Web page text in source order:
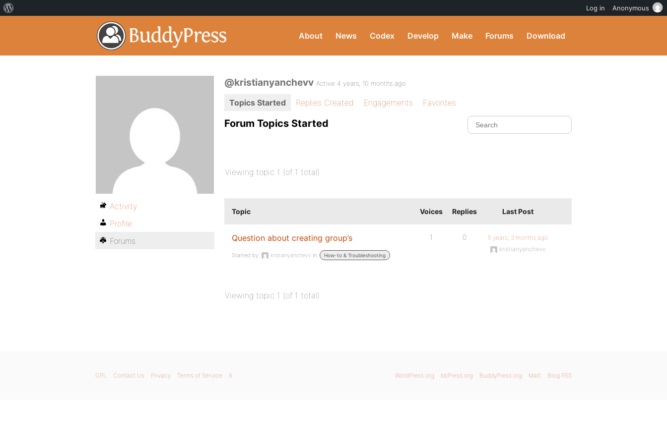
About News Codex Develop Make Forums Download
@kristianyanchevv Active 4 years, 10 months ago
Topics Started Replies Created Engagements Favorites
Forum Topics Started
Viewing topic 1 (of 1 total)
Topic Voices Replies Last Post
Question about creating group’s
Started by: kristianyanchevv in: How-to & Troubleshooting
1 0
5 years, 3 months ago
kristianyanchevv
Viewing topic 1 (of 1 total)
Activity
Profile
Forums
WordPress.org bbPress.org BuddyPress.org Matt Blog RSS
GPL Contact Us Privacy Terms of Service X
Log in Anonymous